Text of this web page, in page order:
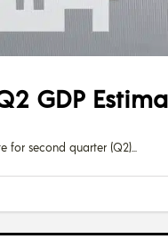
GDP
for second quarter (Q2)